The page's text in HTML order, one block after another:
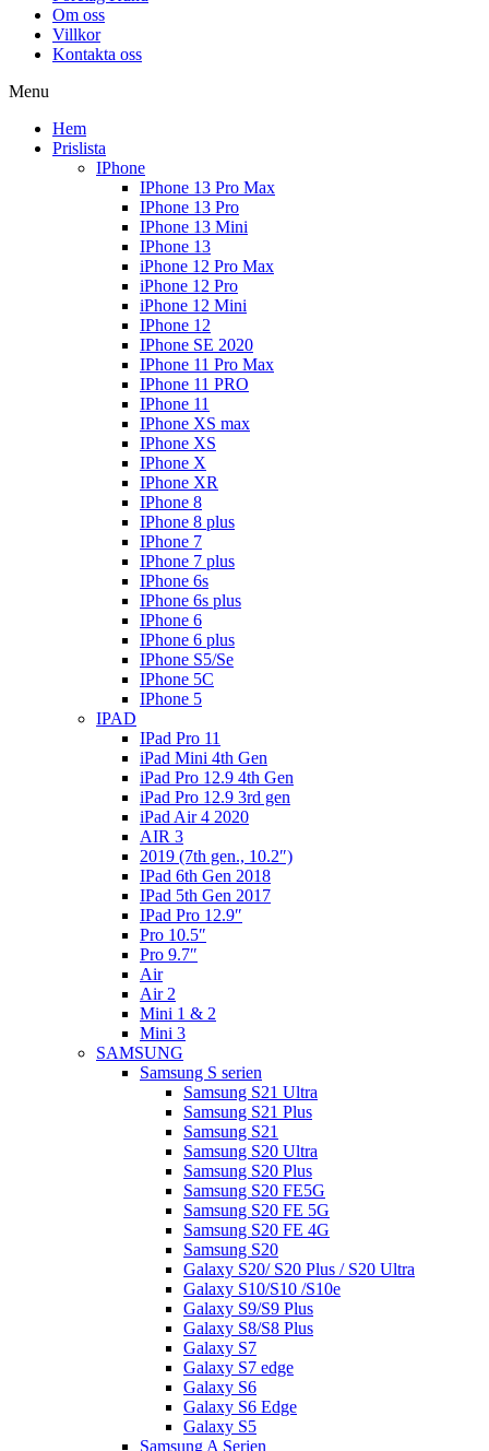
Om oss
Villkor
Kontakta oss
Menu
Hem
Prislista
IPhone
IPhone 13 Pro Max
IPhone 13 Pro
IPhone 13 Mini
IPhone 13
iPhone 12 Pro Max
iPhone 12 Pro
iPhone 12 Mini
IPhone 12
IPhone SE 2020
IPhone 11 Pro Max
IPhone 11 PRO
IPhone 11
IPhone XS max
IPhone XS
IPhone X
IPhone XR
IPhone 8
IPhone 8 plus
IPhone 7
IPhone 7 plus
IPhone 6s
IPhone 6s plus
IPhone 6
IPhone 6 plus
IPhone S5/Se
IPhone 5C
IPhone 5
IPAD
IPad Pro 11
iPad Mini 4th Gen
iPad Pro 12.9 4th Gen
iPad Pro 12.9 3rd gen
iPad Air 4 2020
AIR 3
2019 (7th gen., 10.2″)
IPad 6th Gen 2018
IPad 5th Gen 2017
IPad Pro 12.9″
Pro 10.5″
Pro 9.7″
Air
Air 2
Mini 1 & 2
Mini 3
SAMSUNG
Samsung S serien
Samsung S21 Ultra
Samsung S21 Plus
Samsung S21
Samsung S20 Ultra
Samsung S20 Plus
Samsung S20 FE5G
Samsung S20 FE 5G
Samsung S20 FE 4G
Samsung S20
Galaxy S20/ S20 Plus / S20 Ultra
Galaxy S10/S10 /S10e
Galaxy S9/S9 Plus
Galaxy S8/S8 Plus
Galaxy S7
Galaxy S7 edge
Galaxy S6
Galaxy S6 Edge
Galaxy S5
Samsung A Serien